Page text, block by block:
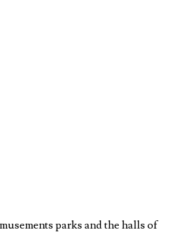
parks and the halls of